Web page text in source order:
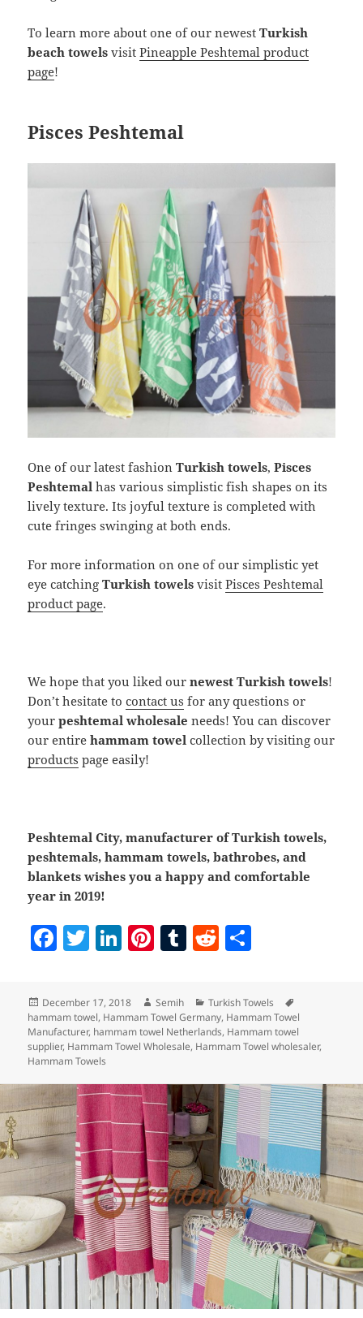
To learn more about one of our newestTurkish
beach towels visitPineapple Peshtemal product
page!
Pisces Peshtemal
One of our latest fashionTurkish towels,Pisces
Peshtemal has various simplistic fish shapes on its
lively texture. Its joyful texture is completed with
cute fringes swinging at both ends.
For more information on one of our simplistic yet
eye catchingTurkish towels visitPisces Peshtemal
product page.
We hope that you liked ournewest Turkish towels!
Don’t hesitate tocontact us for any questions or
yourpeshtemal wholesale needs! You can discover
our entirehammam towel collection by visiting our
products page easily!
Peshtemal City, manufacturer of Turkish towels,
peshtemals, hammam towels, bathrobes, and
blankets wishes you a happy and comfortable
year in 2019!
F
e
b
o
o
k
T
itt
er
Li
k
e
dI
Pi
er
es
t
T
m
bl
r
R
d
di
t
re
Posted
on
December 17, 2018 Author
Semih Categories
Turkish Towels
hammam towel, Hammam Towel Germany, Hammam Towel
Manufacturer, hammam towel Netherlands, Hammam towel
supplier, Hammam Towel Wholesale, Hammam Towel wholesaler,
Hammam Towels